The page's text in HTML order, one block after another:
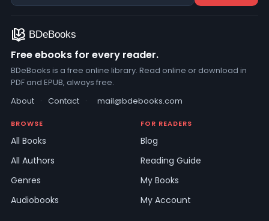
Free ebooks for every reader.
BDeBooks is a free online library. Read online or download in
PDF and EPUB, always free.
About · Contact · mail@bdebooks.com
BROWSE
All Books
All Authors
Genres
Audiobooks
FOR READERS
Blog
Reading Guide
My Books
My Account